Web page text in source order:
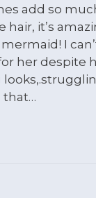
add so
hair, it’s
I
her despite
that…